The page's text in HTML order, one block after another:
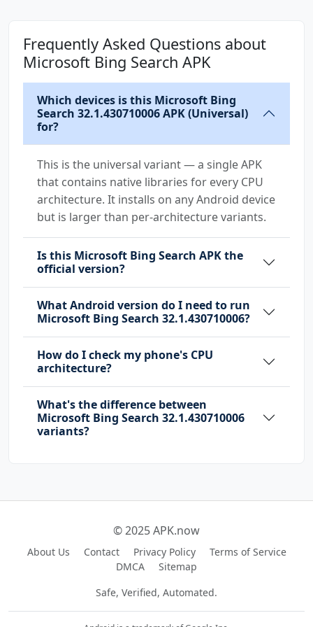
_BADGE
com.microsoft.bing.manual.dump
com.orange.update.permission.READ_ATTRIBUTION
Frequently Asked Questions about
Microsoft Bing Search APK
Which devices is this Microsoft Bing
Search 32.1.430710006 APK (Universal)
for?
This is the universal variant — a single APK
that contains native libraries for every CPU
architecture. It installs on any Android device
but is larger than per-architecture variants.
Is this Microsoft Bing Search APK the
official version?
What Android version do I need to run
Microsoft Bing Search 32.1.430710006?
How do I check my phone's CPU
architecture?
What's the difference between
Microsoft Bing Search 32.1.430710006
variants?
© 2025 APK.now
About Us Contact Privacy Policy
Terms of Service
DMCA
Sitemap
Safe, Verified, Automated.